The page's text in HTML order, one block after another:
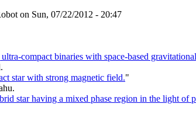
on Sun, 07/22/2012 - 20:47
compact binaries with space-based
star with strong magnetic field."
star having a mixed phase region in the light of